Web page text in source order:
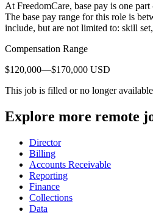
At FreedomCare, base pay is one
The base pay range for this role is
include, but are not limited to: skill
Compensation Range
$120,000—$170,000 USD
This job is filled or no longer available
Explore more remote
Director
Billing
Accounts Receivable
Reporting
Finance
Collections
Data